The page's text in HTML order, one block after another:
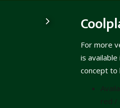
For more
is
concept to
red /